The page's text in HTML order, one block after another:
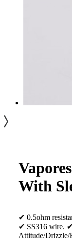
With
✔ 0.5ohm
✔ SS316 wire.
Attitude/Drizzle/